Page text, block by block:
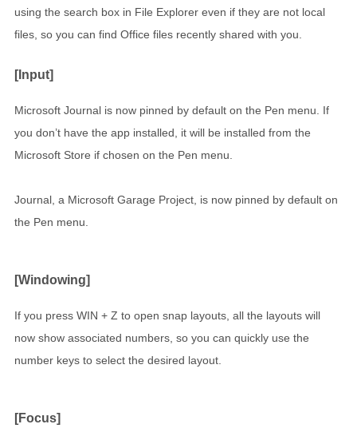
using the search box in File Explorer even if they are not local
files, so you can find Office files recently shared with you.
[Input]
Microsoft Journal is now pinned by default on the Pen menu. If
you don’t have the app installed, it will be installed from the
Microsoft Store if chosen on the Pen menu.
Journal, a Microsoft Garage Project, is now pinned by default on
the Pen menu.
[Windowing]
If you press WIN + Z to open snap layouts, all the layouts will
now show associated numbers, so you can quickly use the
number keys to select the desired layout.
[Focus]